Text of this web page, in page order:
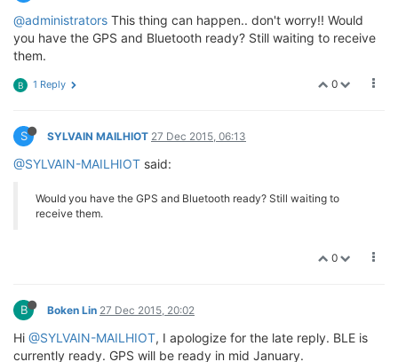
@administrators This thing can happen.. don't worry!! Would
you have the GPS and Bluetooth ready? Still waiting to receive
them.
0
B 1 Reply
S SYLVAIN MAILHIOT 27 Dec 2015, 06:13
@SYLVAIN-MAILHIOT said:
Would you have the GPS and Bluetooth ready? Still waiting to
receive them.
0
B Boken Lin 27 Dec 2015, 20:02
Hi @SYLVAIN-MAILHIOT, I apologize for the late reply. BLE is
currently ready. GPS will be ready in mid January.